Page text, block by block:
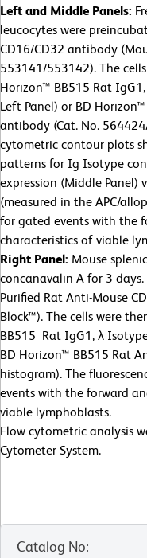
Left and Middle Panels:
leucocytes were
CD16/CD32 antibody
553141/553142). The
Horizon™ BB515 Rat
Left Panel) or BD
antibody (Cat. No.
cytometric contour plots
patterns for Ig Isotype
expression (Middle Panel)
(measured in the APC/
for gated events with the
characteristics of viable
Right Panel: Mouse
concanavalin A for 3
Purified Rat Anti-Mouse
Block™). The cells were
BB515 Rat IgG1, λ
BD Horizon™ BB515 Rat
histogram). The
events with the forward
viable lymphoblasts.
Flow cytometric analysis
Cytometer System.
Catalog No: